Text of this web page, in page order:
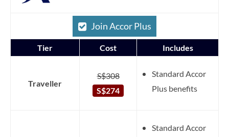
Join Accor Plus
Tier Cost Includes
Traveller
S$308
S$274
Standard Accor
Plus benefits
Standard Accor